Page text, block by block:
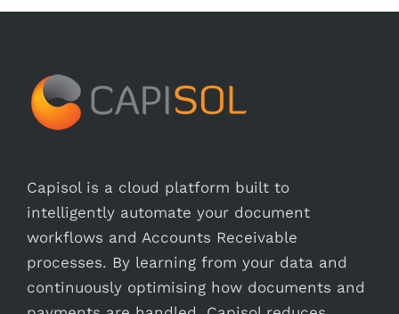
Capisol is a cloud platform built to
intelligently automate your document
workflows and Accounts Receivable
processes. By learning from your data and
continuously optimising how documents and